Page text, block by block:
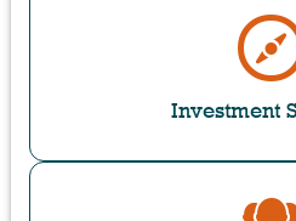
Investment